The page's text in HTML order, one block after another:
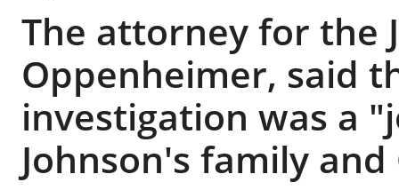
The attorney for the
Oppenheimer, said
investigation was a
Johnson's family